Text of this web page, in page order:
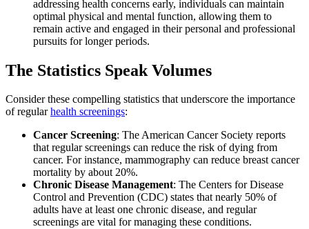
addressing health concerns early, individuals can maintain
optimal physical and mental function, allowing them to
remain active and engaged in their personal and professional
pursuits for longer periods.
The Statistics Speak Volumes
Consider these compelling statistics that underscore the importance
of regularhealth screenings:
Cancer Screening: The American Cancer Society reports
that regular screenings can reduce the risk of dying from
cancer. For instance, mammography can reduce breast cancer
mortality by about 20%.
Chronic Disease Management: The Centers for Disease
Control and Prevention (CDC) states that nearly 50% of
adults have at least one chronic disease, and regular
screenings are vital for managing these conditions.